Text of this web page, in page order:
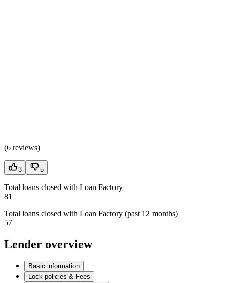
(6 reviews)
3 5
Total loans closed with Loan Factory
81
Total loans closed with Loan Factory (past 12 months)
57
Lender overview
Basic information
Lock policies & Fees